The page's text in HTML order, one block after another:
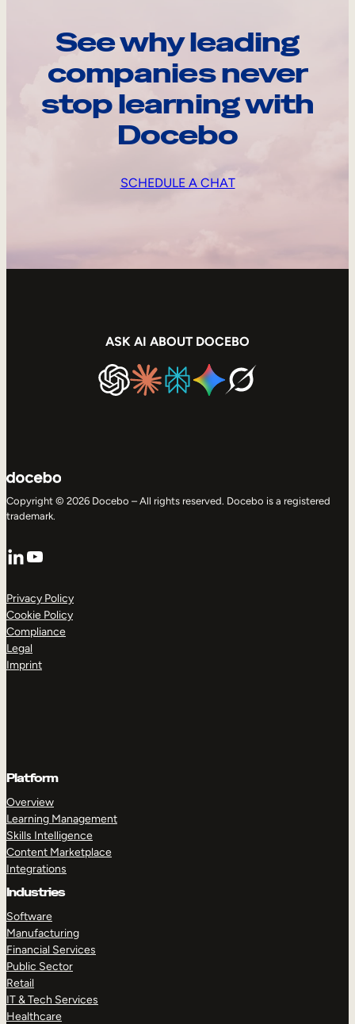
See why leading
companies never
stop learning with
Docebo
SCHEDULE A CHAT
ASK AI ABOUT DOCEBO
Copyright © 2026 Docebo – All rights reserved. Docebo is a registered
trademark.
LinkedIn
YouTube
Privacy Policy
Cookie Policy
Compliance
Legal
Imprint
Platform
Overview
Learning Management
Skills Intelligence
Content Marketplace
Integrations
Industries
Software
Manufacturing
Financial Services
Public Sector
Retail
IT & Tech Services
Healthcare